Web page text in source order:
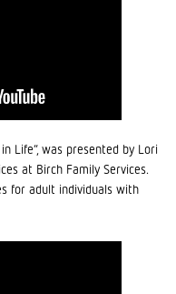
Life”, was presented by Lori
at Birch Family Services.
for adult individuals with